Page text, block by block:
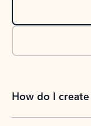
How do I